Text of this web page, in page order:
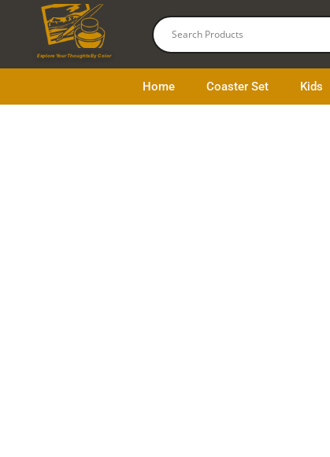
contentExplore Your Thoughts By Color
Home Coaster Set Kids